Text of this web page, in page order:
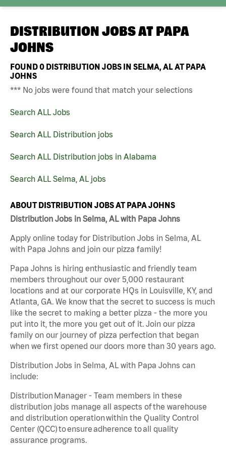
DISTRIBUTION JOBS AT PAPA
JOHNS
FOUND0 DISTRIBUTION JOBS IN SELMA, AL AT PAPA
JOHNS
*** No jobs were found that match your selections
Search ALL Jobs
Search ALL Distribution jobs
Search ALL Distribution jobs in Alabama
Search ALL Selma, AL jobs
ABOUT DISTRIBUTION JOBS AT PAPA JOHNS
Distribution Jobs in Selma, AL with Papa Johns
Apply online today for Distribution Jobs in Selma, AL
with Papa Johns and join our pizza family!
Papa Johns is hiring enthusiastic and friendly team
members throughout our over 5,000 restaurant
locations and at our corporate HQs in Louisville, KY, and
Atlanta, GA. We know that the secret to success is much
like the secret to making a better pizza - the more you
put into it, the more you get out of it. Join our pizza
family on our journey of pizza perfection that began
when we first opened our doors more than 30 years ago.
Distribution Jobs in Selma, AL with Papa Johns can
include:
Distribution Manager - Team members in these
distribution jobs manage all aspects of the warehouse
and distribution operation within the Quality Control
Center (QCC) to ensure adherence to all quality
assurance programs.